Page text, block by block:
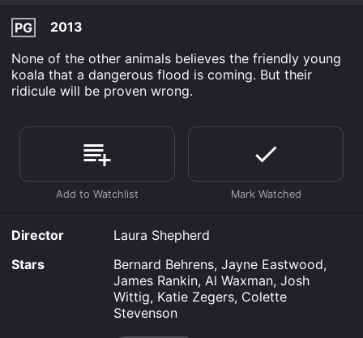
PG
2013
None of the other animals believes the friendly young
koala that a dangerous flood is coming. But their
ridicule will be proven wrong.
Director
Laura Shepherd
Stars
Bernard Behrens, Jayne Eastwood,
James Rankin, Al Waxman, Josh
Wittig, Katie Zegers, Colette
Stevenson